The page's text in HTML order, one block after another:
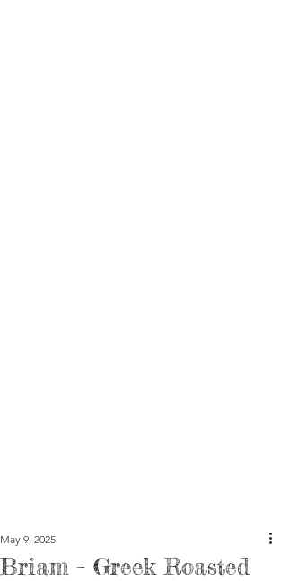
Briam – Greek Roasted
May 9, 2025